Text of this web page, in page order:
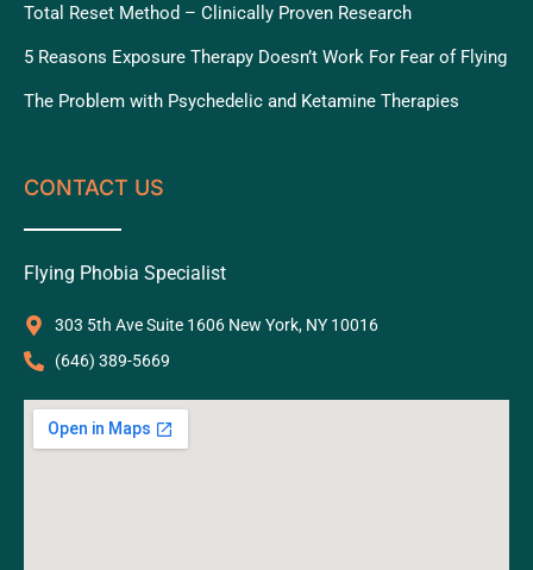
Total Reset Method – Clinically Proven Research
5 Reasons Exposure Therapy Doesn’t Work For Fear of Flying
The Problem with Psychedelic and Ketamine Therapies
CONTACT US
Flying Phobia Specialist
303 5th Ave Suite 1606 New York, NY 10016
‪(646) 389-5669‬